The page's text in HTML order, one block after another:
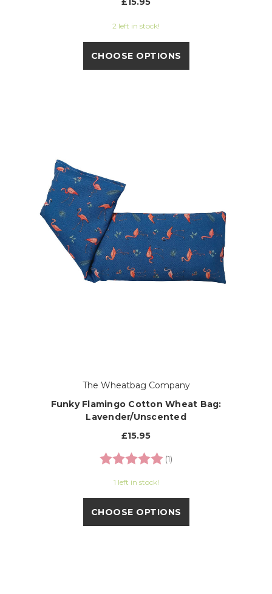
2 left in stock!
CHOOSE OPTIONS
The Wheatbag Company
Funky Flamingo Cotton Wheat Bag:
Lavender/Unscented
£15.95
Rating:
(1)
1 left in stock!
CHOOSE OPTIONS